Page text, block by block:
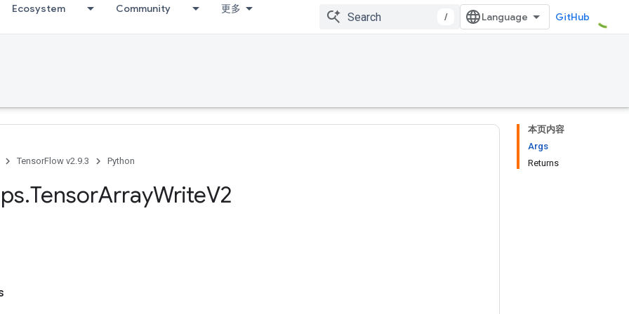
Ecosystem Community 更多
/ GitHub
本页内容
Args
Returns
TensorFlow v2.9.3 Python
.TensorArrayWriteV2